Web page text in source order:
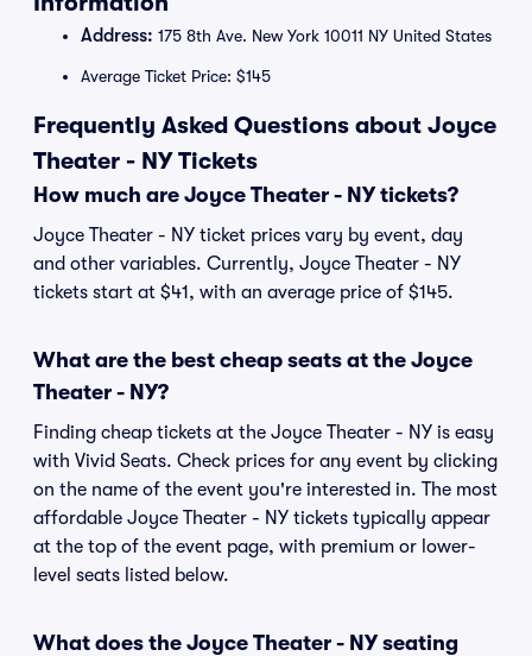
Address: 175 8th Ave. New York 10011 NY United States
Average Ticket Price: $145
Frequently Asked Questions about Joyce
Theater - NY Tickets
How much are Joyce Theater - NY tickets?
Joyce Theater - NY ticket prices vary by event, day
and other variables. Currently, Joyce Theater - NY
tickets start at $41, with an average price of $145.
What are the best cheap seats at the Joyce
Theater - NY?
Finding cheap tickets at the Joyce Theater - NY is easy
with Vivid Seats. Check prices for any event by clicking
on the name of the event you're interested in. The most
affordable Joyce Theater - NY tickets typically appear
at the top of the event page, with premium or lower-
level seats listed below.
What does the Joyce Theater - NY seating